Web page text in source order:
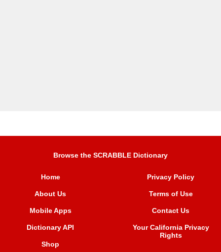
Browse the SCRABBLE Dictionary
Home
About Us
Mobile Apps
Dictionary API
Shop
Privacy Policy
Terms of Use
Contact Us
Your California Privacy
Rights